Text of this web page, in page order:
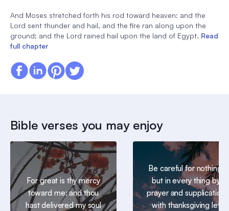
And Moses stretched forth his rod toward heaven: and the
Lord sent thunder and hail, and the fire ran along upon the
ground; and the Lord rained hail upon the land of Egypt. Read
full chapter
Bible verses you may enjoy
For great is thy mercy
toward me: and thou
hast delivered my soul
Be careful for nothing;
but in every thing by
prayer and supplication
with thanksgiving let